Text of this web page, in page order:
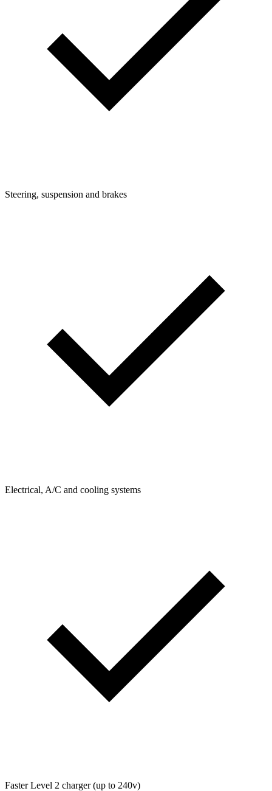
Steering, suspension and brakes
Electrical, A/C and cooling systems
Faster Level 2 charger (up to 240v)